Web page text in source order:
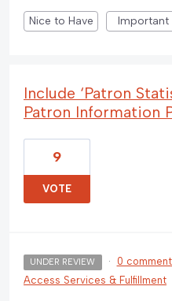
Nice to Have Important
Include ‘Patron
Patron Information
9
VOTE
UNDER REVIEW · 0
Access Services & Fulfillment